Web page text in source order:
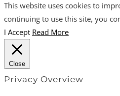
This website uses cookies to
continuing to use this site, you
I Accept Read More
Close
Privacy Overview